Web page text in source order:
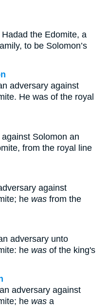
the Edomite, a
to be Solomon’s
adversary against
He was of the royal
Solomon an
from the royal line
against
he was from the
adversary unto
he was of the king's
adversary against
he was a